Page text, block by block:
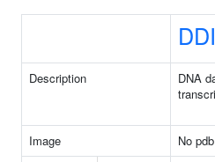
Description
DNA
Image
No